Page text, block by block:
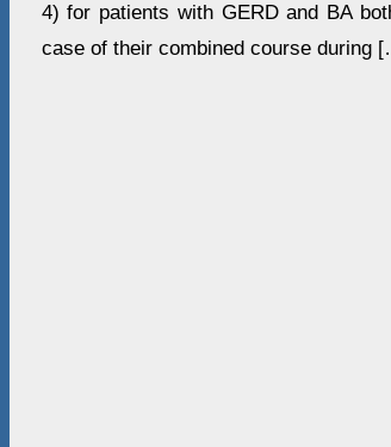
4) for patients with GERD and BA
case of their combined course during